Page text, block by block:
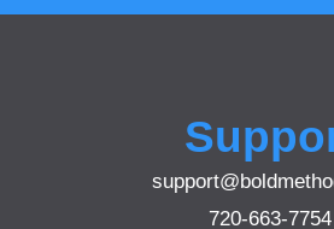
720-663-7754